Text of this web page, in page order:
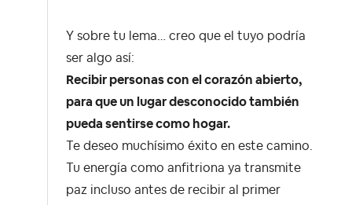
Y sobre tu lema… creo que el tuyo podría
ser algo así:
Recibir personas con el corazón abierto,
para que un lugar desconocido también
pueda sentirse como hogar.
Te deseo muchísimo éxito en este camino.
Tu energía como anfitriona ya transmite
paz incluso antes de recibir al primer